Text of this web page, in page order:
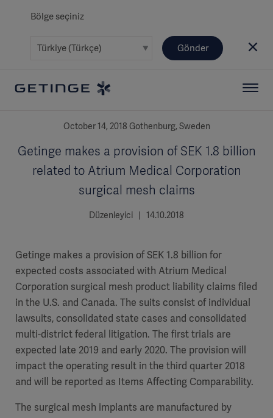
Bölge seçiniz
Gönder
October 14, 2018 Gothenburg, Sweden
Getinge makes a provision of SEK 1.8 billion
related to Atrium Medical Corporation
surgical mesh claims
Düzenleyici | 14.10.2018
Getinge makes a provision of SEK 1.8 billion for
expected costs associated with Atrium Medical
Corporation surgical mesh product liability claims filed
in the U.S. and Canada. The suits consist of individual
lawsuits, consolidated state cases and consolidated
multi-district federal litigation. The first trials are
expected late 2019 and early 2020. The provision will
impact the operating result in the third quarter 2018
and will be reported as Items Affecting Comparability.
The surgical mesh implants are manufactured by